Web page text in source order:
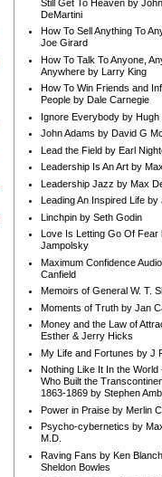
Still Get To Heaven by
DeMartini
How To Sell Anything To
Joe Girard
How To Talk To Anyone,
Anywhere by Larry King
How To Win Friends and
People by Dale Carnegie
Ignore Everybody by Hugh
John Adams by David G
Lead the Field by Earl
Leadership Is An Art by
Leadership Jazz by Max
Leading An Inspired Life by
Linchpin by Seth Godin
Love Is Letting Go Of Fear
Jampolsky
Maximum Confidence
Canfield
Memoirs of General W. T.
Moments of Truth by Jan
Money and the Law of
Esther & Jerry Hicks
My Life and Fortunes by J
Nothing Like It In the World
Who Built the
1863-1869 by Stephen
Power in Praise by Merlin
Psycho-cybernetics by
M.D.
Raving Fans by Ken
Sheldon Bowles